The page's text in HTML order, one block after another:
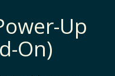
Up
On)